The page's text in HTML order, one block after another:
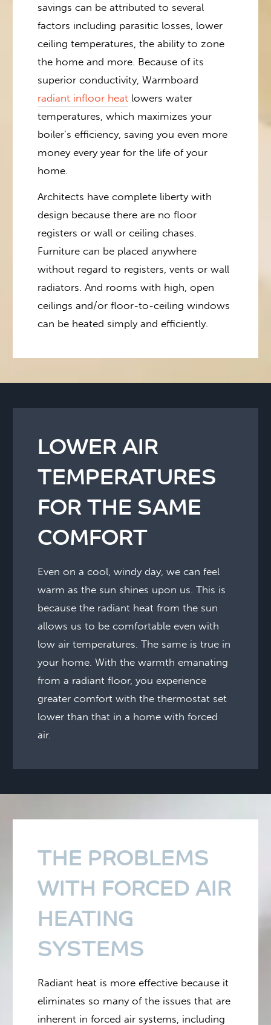
savings can be attributed to several
factors including parasitic losses, lower
ceiling temperatures, the ability to zone
the home and more. Because of its
superior conductivity, Warmboard
radiant infloor heat lowers water
temperatures, which maximizes your
boiler’s efficiency, saving you even more
money every year for the life of your
home.
Architects have complete liberty with
design because there are no floor
registers or wall or ceiling chases.
Furniture can be placed anywhere
without regard to registers, vents or wall
radiators. And rooms with high, open
ceilings and/or floor-to-ceiling windows
can be heated simply and efficiently.
LOWER AIR
TEMPERATURES
FOR THE SAME
COMFORT
Even on a cool, windy day, we can feel
warm as the sun shines upon us. This is
because the radiant heat from the sun
allows us to be comfortable even with
low air temperatures. The same is true in
your home. With the warmth emanating
from a radiant floor, you experience
greater comfort with the thermostat set
lower than that in a home with forced
air.
THE PROBLEMS
WITH FORCED AIR
HEATING
SYSTEMS
Radiant heat is more effective because it
eliminates so many of the issues that are
inherent in forced air systems, including